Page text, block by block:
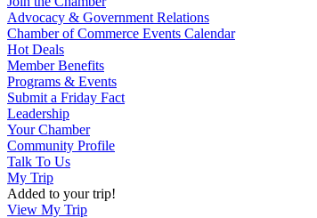
Advocacy & Government Relations
Chamber of Commerce Events Calendar
Hot Deals
Member Benefits
Programs & Events
Submit a Friday Fact
Leadership
Your Chamber
Community Profile
Talk To Us
My Trip
Added to your trip!
View My Trip